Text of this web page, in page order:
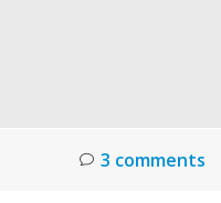
3 comments